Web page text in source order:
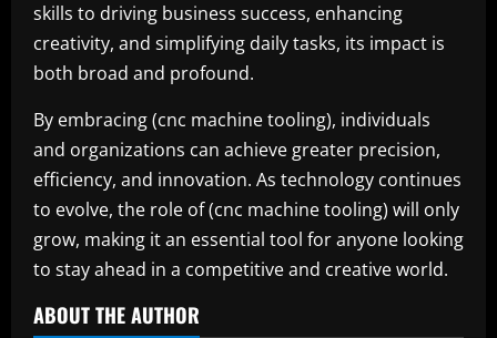
skills to driving business success, enhancing
creativity, and simplifying daily tasks, its impact is
both broad and profound.
By embracing (cnc machine tooling), individuals
and organizations can achieve greater precision,
efficiency, and innovation. As technology continues
to evolve, the role of (cnc machine tooling) will only
grow, making it an essential tool for anyone looking
to stay ahead in a competitive and creative world.
ABOUT THE AUTHOR